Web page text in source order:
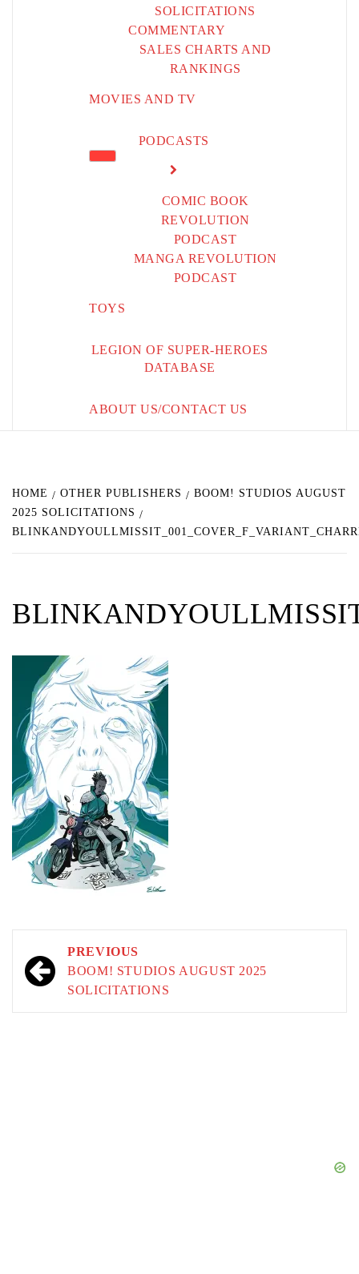
SOLICITATIONS
COMMENTARY
SALES CHARTS AND
RANKINGS
MOVIES AND TV
PODCASTS
COMIC BOOK
REVOLUTION
PODCAST
MANGA REVOLUTION
PODCAST
TOYS
LEGION OF SUPER-HEROES
DATABASE
ABOUT US/CONTACT US
HOME OTHER PUBLISHERS
BOOM! STUDIOS AUGUST
2025 SOLICITATIONS
Post
navigation
PREVIOUS
BOOM! STUDIOS AUGUST 2025
SOLICITATIONS